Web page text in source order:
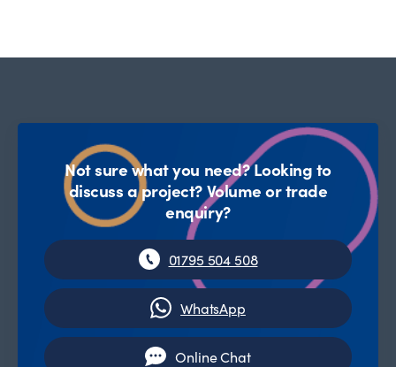
Not sure what you need? Looking to
discuss a project? Volume or trade
enquiry?
01795 504 508
WhatsApp
Online Chat